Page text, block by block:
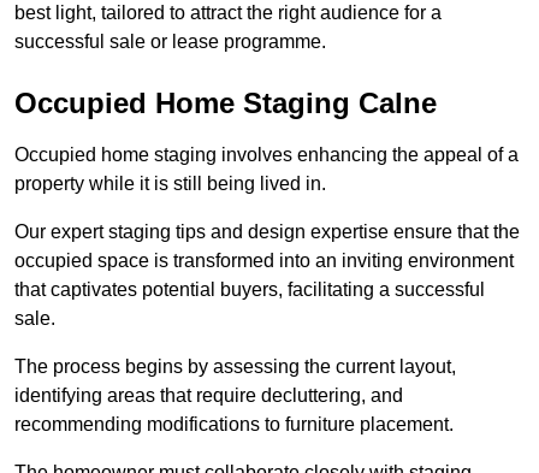
best light, tailored to attract the right audience for a
successful sale or lease programme.
Occupied Home Staging Calne
Occupied home staging involves enhancing the appeal of a
property while it is still being lived in.
Our expert staging tips and design expertise ensure that the
occupied space is transformed into an inviting environment
that captivates potential buyers, facilitating a successful
sale.
The process begins by assessing the current layout,
identifying areas that require decluttering, and
recommending modifications to furniture placement.